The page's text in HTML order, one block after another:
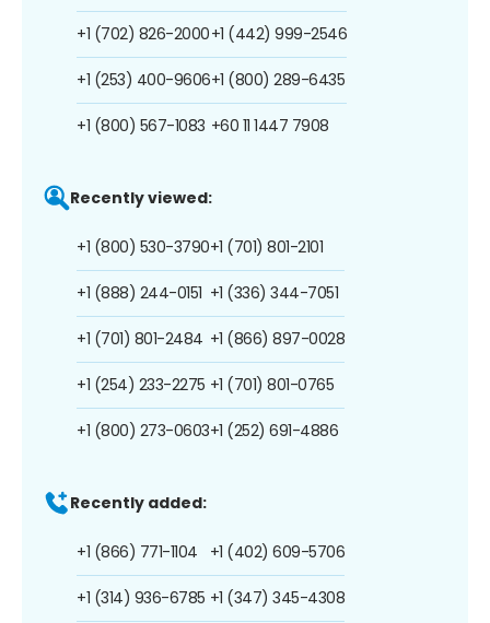
+1 (702) 826-2000
+1 (253) 400-9606
+1 (800) 567-1083
+1 (442) 999-2546
+1 (800) 289-6435
+60 11 1447 7908
Recently viewed:
+1 (800) 530-3790
+1 (888) 244-0151
+1 (701) 801-2484
+1 (254) 233-2275
+1 (800) 273-0603
+1 (701) 801-2101
+1 (336) 344-7051
+1 (866) 897-0028
+1 (701) 801-0765
+1 (252) 691-4886
Recently added:
+1 (866) 771-1104
+1 (314) 936-6785
+1 (402) 609-5706
+1 (347) 345-4308